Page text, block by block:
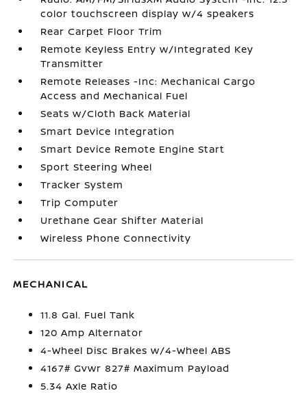
color touchscreen display w/4 speakers
Rear Carpet Floor Trim
Remote Keyless Entry w/Integrated Key
Transmitter
Remote Releases -Inc: Mechanical Cargo
Access and Mechanical Fuel
Seats w/Cloth Back Material
Smart Device Integration
Smart Device Remote Engine Start
Sport Steering Wheel
Tracker System
Trip Computer
Urethane Gear Shifter Material
Wireless Phone Connectivity
MECHANICAL
11.8 Gal. Fuel Tank
120 Amp Alternator
4-Wheel Disc Brakes w/4-Wheel ABS
4167# Gvwr 827# Maximum Payload
5.34 Axle Ratio